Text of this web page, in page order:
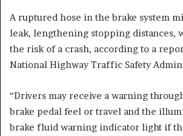
A ruptured hose in the brake system
leak, lengthening stopping distances,
the risk of a crash, according to a
National Highway Traffic Safety
“Drivers may receive a warning
brake pedal feel or travel and the
brake fluid warning indicator light if